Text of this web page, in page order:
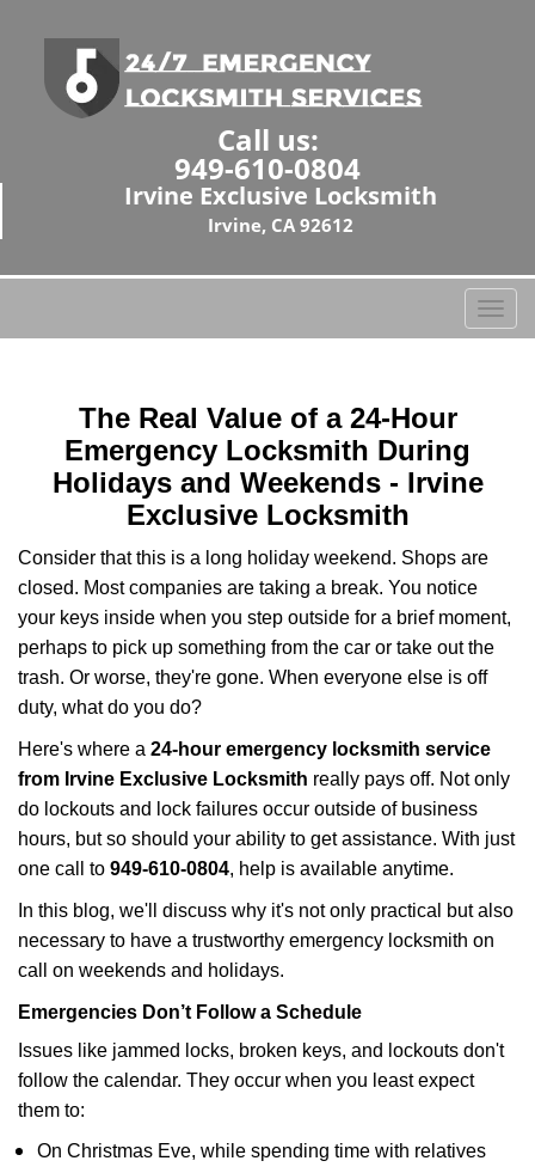
Call us:
949-610-0804
Irvine Exclusive Locksmith
Irvine, CA 92612
T
o
t
i
The Real Value of a 24-Hour
Emergency Locksmith During
Holidays and Weekends - Irvine
Exclusive Locksmith
Consider that this is a long holiday weekend. Shops are
closed. Most companies are taking a break. You notice
your keys inside when you step outside for a brief moment,
perhaps to pick up something from the car or take out the
trash. Or worse, they're gone. When everyone else is off
duty, what do you do?
Here's where a 24-hour emergency locksmith service
from Irvine Exclusive Locksmith really pays off. Not only
do lockouts and lock failures occur outside of business
hours, but so should your ability to get assistance. With just
one call to 949-610-0804, help is available anytime.
In this blog, we'll discuss why it's not only practical but also
necessary to have a trustworthy emergency locksmith on
call on weekends and holidays.
Emergencies Don’t Follow a Schedule
Issues like jammed locks, broken keys, and lockouts don't
follow the calendar. They occur when you least expect
them to:
On Christmas Eve, while spending time with relatives